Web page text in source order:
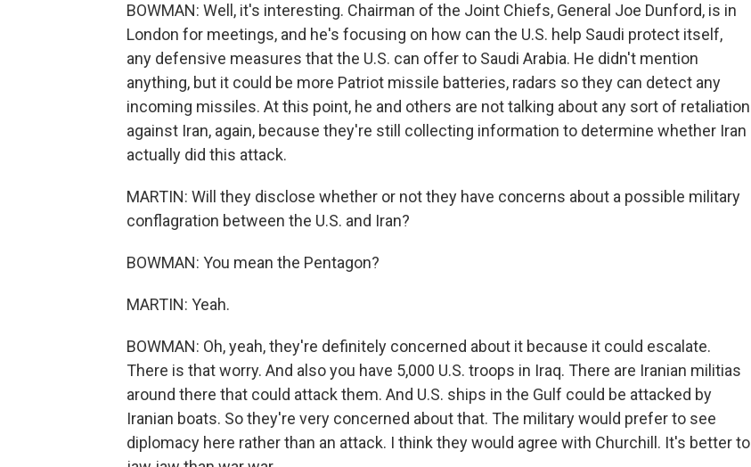
BOWMAN: Well, it's interesting. Chairman of the Joint Chiefs, General Joe Dunford, is in
London for meetings, and he's focusing on how can the U.S. help Saudi protect itself,
any defensive measures that the U.S. can offer to Saudi Arabia. He didn't mention
anything, but it could be more Patriot missile batteries, radars so they can detect any
incoming missiles. At this point, he and others are not talking about any sort of retaliation
against Iran, again, because they're still collecting information to determine whether Iran
actually did this attack.
MARTIN: Will they disclose whether or not they have concerns about a possible military
conflagration between the U.S. and Iran?
BOWMAN: You mean the Pentagon?
MARTIN: Yeah.
BOWMAN: Oh, yeah, they're definitely concerned about it because it could escalate.
There is that worry. And also you have 5,000 U.S. troops in Iraq. There are Iranian militias
around there that could attack them. And U.S. ships in the Gulf could be attacked by
Iranian boats. So they're very concerned about that. The military would prefer to see
diplomacy here rather than an attack. I think they would agree with Churchill. It's better to